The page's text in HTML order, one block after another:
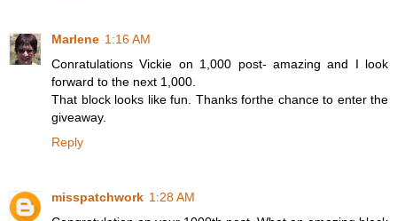
Marlene 1:16 AM
Conratulations Vickie on 1,000 post- amazing and I look
forward to the next 1,000.
That block looks like fun. Thanks forthe chance to enter the
giveaway.
Reply
misspatchwork 1:28 AM